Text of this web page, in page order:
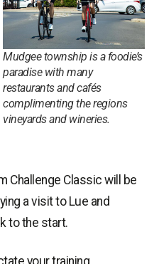
Mudgee township is a foodie’s
paradise with many
restaurants and cafés
complimenting the regions
vineyards and wineries.
Challenge Classic will be
a visit to Lue and
to the start.
your training